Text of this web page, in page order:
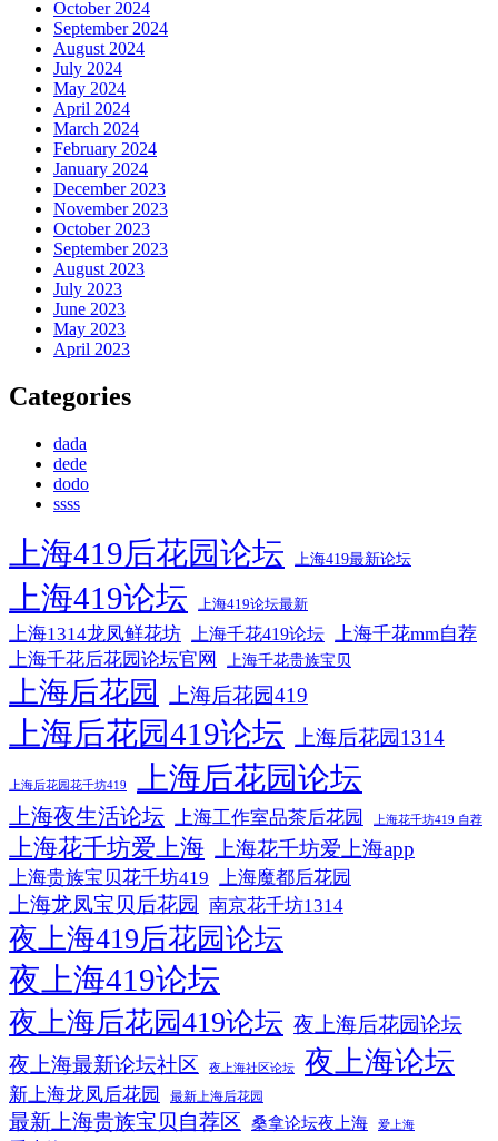
October 2024
September 2024
August 2024
July 2024
May 2024
April 2024
March 2024
February 2024
January 2024
December 2023
November 2023
October 2023
September 2023
August 2023
July 2023
June 2023
May 2023
April 2023
Categories
dada
dede
dodo
ssss
上海419后花园论坛 上海419最新论坛
上海419论坛 上海419论坛最新
上海1314龙凤鲜花坊 上海千花419论坛 上海千花mm自荐
上海千花后花园论坛官网
上海千花贵族宝贝
上海后花园 上海后花园419
上海后花园419论坛 上海后花园1314
上海后花园花千坊419 上海后花园论坛
上海夜生活论坛 上海工作室品茶后花园 上海花千坊419 自荐
上海花千坊爱上海 上海花千坊爱上海app
上海贵族宝贝花千坊419 上海魔都后花园
上海龙凤宝贝后花园 南京花千坊1314
夜上海419后花园论坛
夜上海419论坛
夜上海后花园419论坛 夜上海后花园论坛
夜上海最新论坛社区
夜上海社区论坛 夜上海论坛
新上海龙凤后花园 最新上海后花园
最新上海贵族宝贝自荐区 桑拿论坛夜上海 爱上海